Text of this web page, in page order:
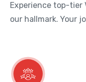
Experience top-tier
our hallmark. Your